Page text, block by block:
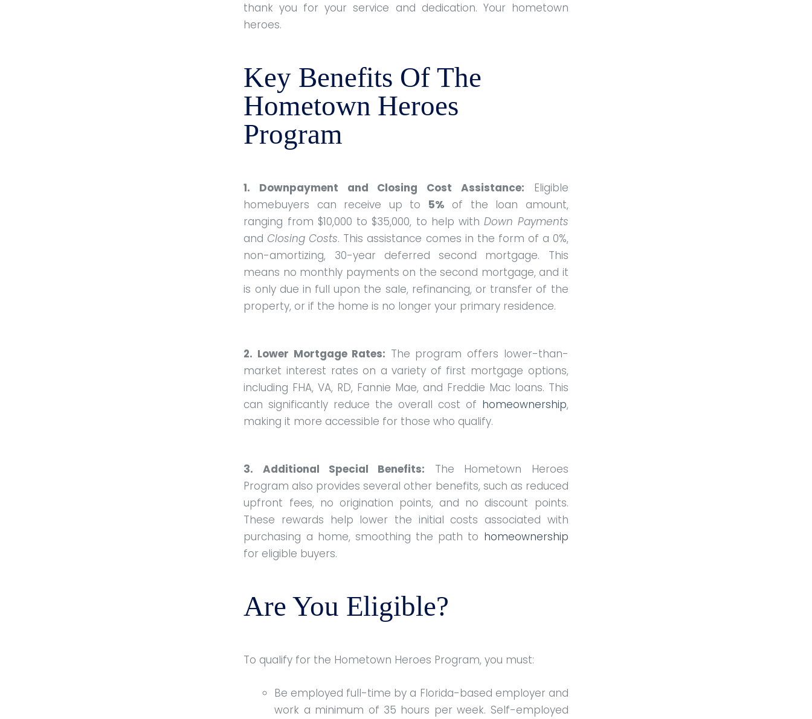
thank you for your service and dedication. Your hometown
heroes.
Key Benefits Of The
Hometown Heroes
Program
1. Downpayment and Closing Cost Assistance: Eligible
homebuyers can receive up to 5% of the loan amount,
ranging from $10,000 to $35,000, to help withDown Payments
and Closing Costs. This assistance comes in the form of a 0%,
non-amortizing, 30-year deferred second mortgage. This
means no monthly payments on the second mortgage, and it
is only due in full upon the sale, refinancing, or transfer of the
property, or if the home is no longer your primary residence.
2. Lower Mortgage Rates: The program offers lower-than-
market interest rates on a variety of first mortgage options,
including FHA, VA, RD, Fannie Mae, and Freddie Mac loans. This
can significantly reduce the overall cost of homeownership,
making it more accessible for those who qualify.
3. Additional Special Benefits: The Hometown Heroes
Program also provides several other benefits, such as reduced
upfront fees, no origination points, and no discount points.
These rewards help lower the initial costs associated with
purchasing a home, smoothing the path to homeownership
for eligible buyers.
Are You Eligible?
To qualify for the Hometown Heroes Program, you must:
Be employed full-time by a Florida-based employer and
work a minimum of 35 hours per week. Self-employed